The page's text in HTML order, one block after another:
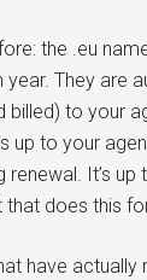
the .eu
year. They are
billed) to your
up to your
renewal. It’s
that does this
have actually